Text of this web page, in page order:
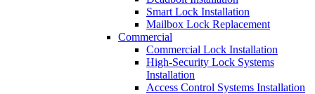
Smart Lock Installation
Mailbox Lock Replacement
Commercial
Commercial Lock Installation
High-Security Lock Systems
Installation
Access Control Systems Installation